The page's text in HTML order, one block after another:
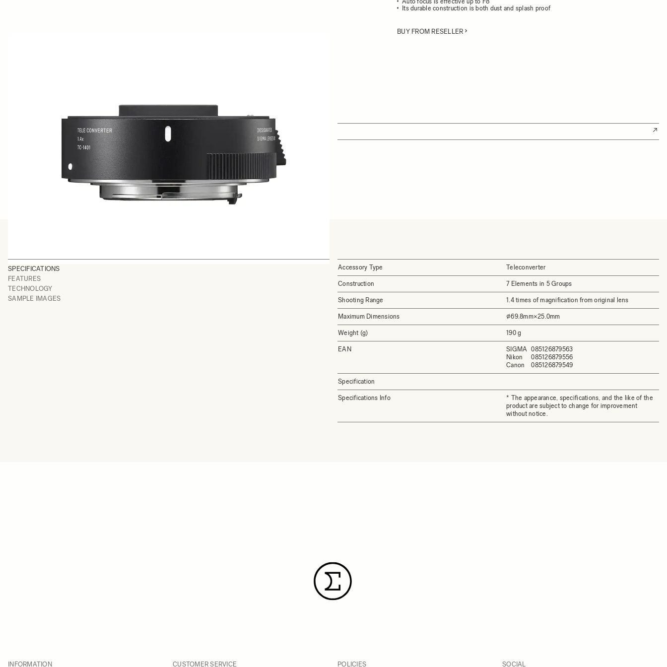
Its durable construction is both dust and splash proof
BUY FROM RESELLER
SPECIFICATIONS
FEATURES
TECHNOLOGY
SAMPLE IMAGES
Accessory Type Teleconverter
Construction 7 Elements in 5 Groups
Shooting Range 1.4 times of magnification from original lens
Maximum Dimensions ⌀69.8mm×25.0mm
Weight (g) 190 g
EAN
SIGMA
Nikon
Canon
085126879563
085126879556
085126879549
Specification
Specifications Info
* The appearance, specifications, and the like of the
product are subject to change for improvement
without notice.
INFORMATION CUSTOMER SERVICE POLICIES SOCIAL